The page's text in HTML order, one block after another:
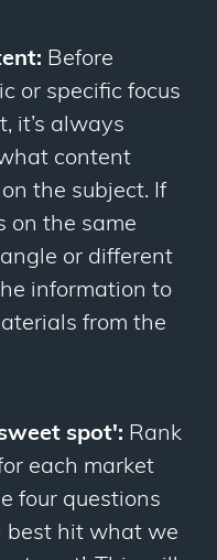
Before
or specific focus
it’s always
content
the subject. If
on the same
or different
information to
from the
spot': Rank
each market
four questions
best hit what we